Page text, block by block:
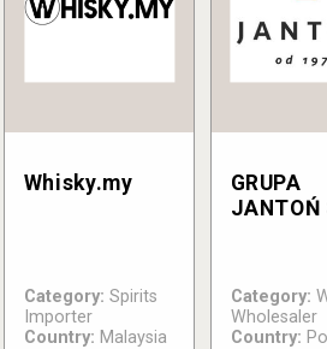
Whisky.my
Category: Spirits
Importer
Country: Malaysia
GRUPA
JANTOŃ
Category:
Wholesaler
Country: